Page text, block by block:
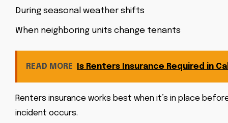
During seasonal weather shifts
When neighboring units change tenants
READ MORE Is Renters Insurance Required in
Renters insurance works best when it’s in place
incident occurs.